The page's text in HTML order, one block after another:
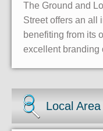
The Ground and
Street offers an all
benefiting from its
excellent branding
Local Area